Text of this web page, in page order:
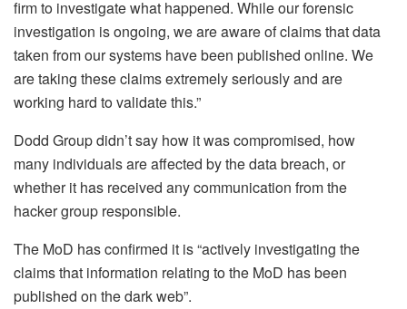
firm to investigate what happened. While our forensic
investigation is ongoing, we are aware of claims that data
taken from our systems have been published online. We
are taking these claims extremely seriously and are
working hard to validate this.”
Dodd Group didn’t say how it was compromised, how
many individuals are affected by the data breach, or
whether it has received any communication from the
hacker group responsible.
The MoD has confirmed it is “actively investigating the
claims that information relating to the MoD has been
published on the dark web”.